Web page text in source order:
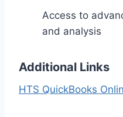
Access to
and analysis
Additional Links
HTS QuickBooks